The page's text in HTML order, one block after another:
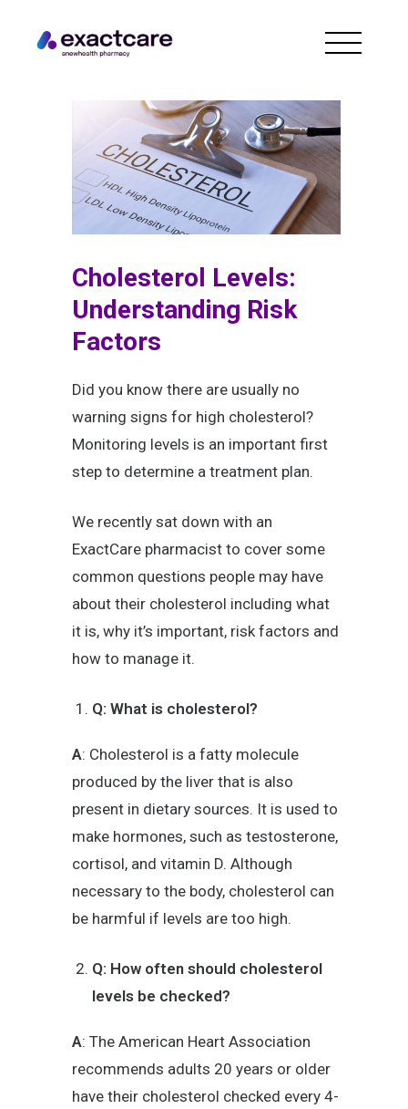
Cholesterol Levels:
Understanding Risk
Factors
Did you know there are usually no
warning signs for high cholesterol?
Monitoring levels is an important first
step to determine a treatment plan.
We recently sat down with an
ExactCare pharmacist to cover some
common questions people may have
about their cholesterol including what
it is, why it’s important, risk factors and
how to manage it.
Q: What is cholesterol?
A: Cholesterol is a fatty molecule
produced by the liver that is also
present in dietary sources. It is used to
make hormones, such as testosterone,
cortisol, and vitamin D. Although
necessary to the body, cholesterol can
be harmful if levels are too high.
Q: How often should cholesterol
levels be checked?
A: The American Heart Association
recommends adults 20 years or older
have their cholesterol checked every 4-